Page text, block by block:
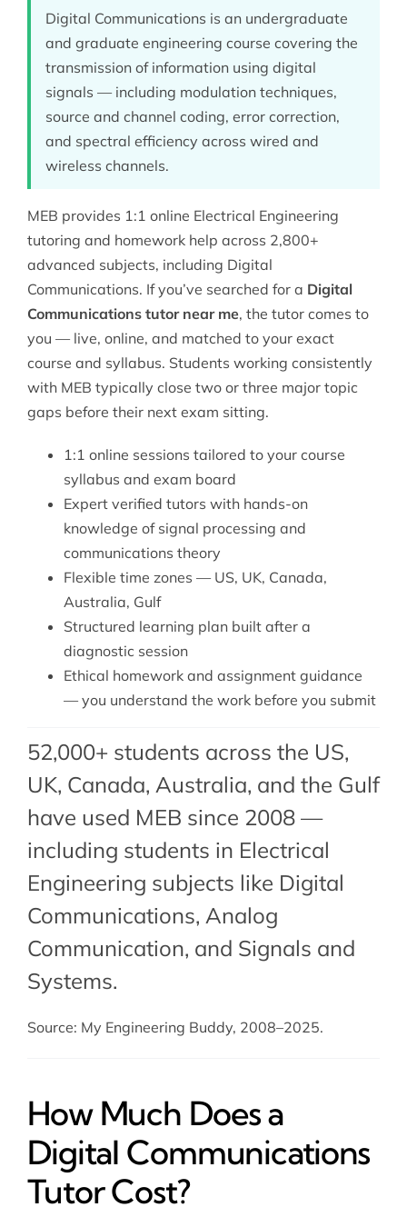
Digital Communications is an undergraduate
and graduate engineering course covering the
transmission of information using digital
signals — including modulation techniques,
source and channel coding, error correction,
and spectral efficiency across wired and
wireless channels.
MEB provides 1:1 online Electrical Engineering
tutoring and homework help across 2,800+
advanced subjects, including Digital
Communications. If you’ve searched for a Digital
Communications tutor near me, the tutor comes to
you — live, online, and matched to your exact
course and syllabus. Students working consistently
with MEB typically close two or three major topic
gaps before their next exam sitting.
1:1 online sessions tailored to your course
syllabus and exam board
Expert verified tutors with hands-on
knowledge of signal processing and
communications theory
Flexible time zones — US, UK, Canada,
Australia, Gulf
Structured learning plan built after a
diagnostic session
Ethical homework and assignment guidance
— you understand the work before you submit
52,000+ students across the US,
UK, Canada, Australia, and the Gulf
have used MEB since 2008 —
including students in Electrical
Engineering subjects like Digital
Communications, Analog
Communication, and Signals and
Systems.
Source: My Engineering Buddy, 2008–2025.
How Much Does a
Digital Communications
Tutor Cost?